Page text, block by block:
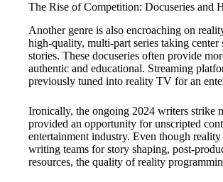
The Rise of Competition: Docuseries and
Another genre is also encroaching on
high-quality, multi-part series taking
stories. These docuseries often provide
authentic and educational. Streaming
previously tuned into reality TV for an
Ironically, the ongoing 2024 writers strike
provided an opportunity for unscripted
entertainment industry. Even though
writing teams for story shaping, post-
resources, the quality of reality